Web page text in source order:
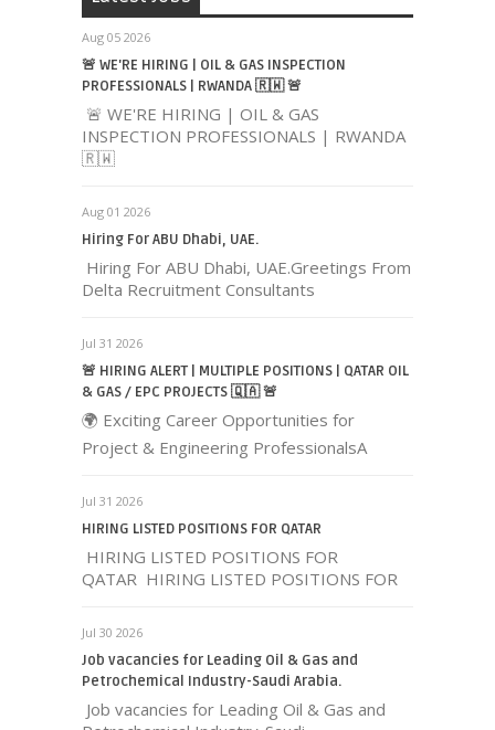
Aug 05 2026
🚨 WE'RE HIRING | OIL & GAS INSPECTION
PROFESSIONALS | RWANDA 🇷🇼 🚨
🚨 WE'RE HIRING | OIL & GAS
INSPECTION PROFESSIONALS | RWANDA
🇷🇼
Aug 01 2026
Hiring For ABU Dhabi, UAE.
Hiring For ABU Dhabi, UAE.Greetings From
Delta Recruitment Consultants
Jul 31 2026
🚨 HIRING ALERT | MULTIPLE POSITIONS | QATAR OIL
& GAS / EPC PROJECTS 🇶🇦 🚨
🌍 Exciting Career Opportunities for
Project & Engineering ProfessionalsA
Jul 31 2026
HIRING LISTED POSITIONS FOR QATAR
HIRING LISTED POSITIONS FOR
QATAR HIRING LISTED POSITIONS FOR
Jul 30 2026
Job vacancies for Leading Oil & Gas and
Petrochemical Industry-Saudi Arabia.
Job vacancies for Leading Oil & Gas and